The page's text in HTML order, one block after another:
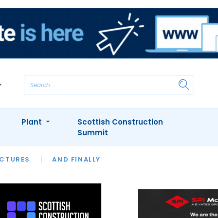
AND FINALLY
INTERVIEWS
APPOINTMENTS
Plant
Scottish Construction
Summit